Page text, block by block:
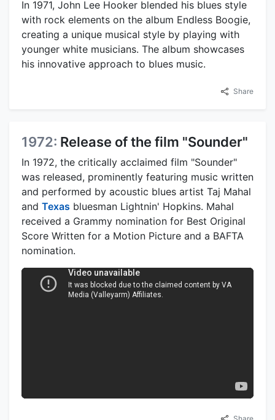
In 1971, John Lee Hooker blended his blues style
with rock elements on the album Endless Boogie,
creating a unique musical style by playing with
younger white musicians. The album showcases
his innovative approach to blues music.
Share
1972: Release of the film "Sounder"
In 1972, the critically acclaimed film "Sounder"
was released, prominently featuring music written
and performed by acoustic blues artist Taj Mahal
and Texas bluesman Lightnin' Hopkins. Mahal
received a Grammy nomination for Best Original
Score Written for a Motion Picture and a BAFTA
nomination.